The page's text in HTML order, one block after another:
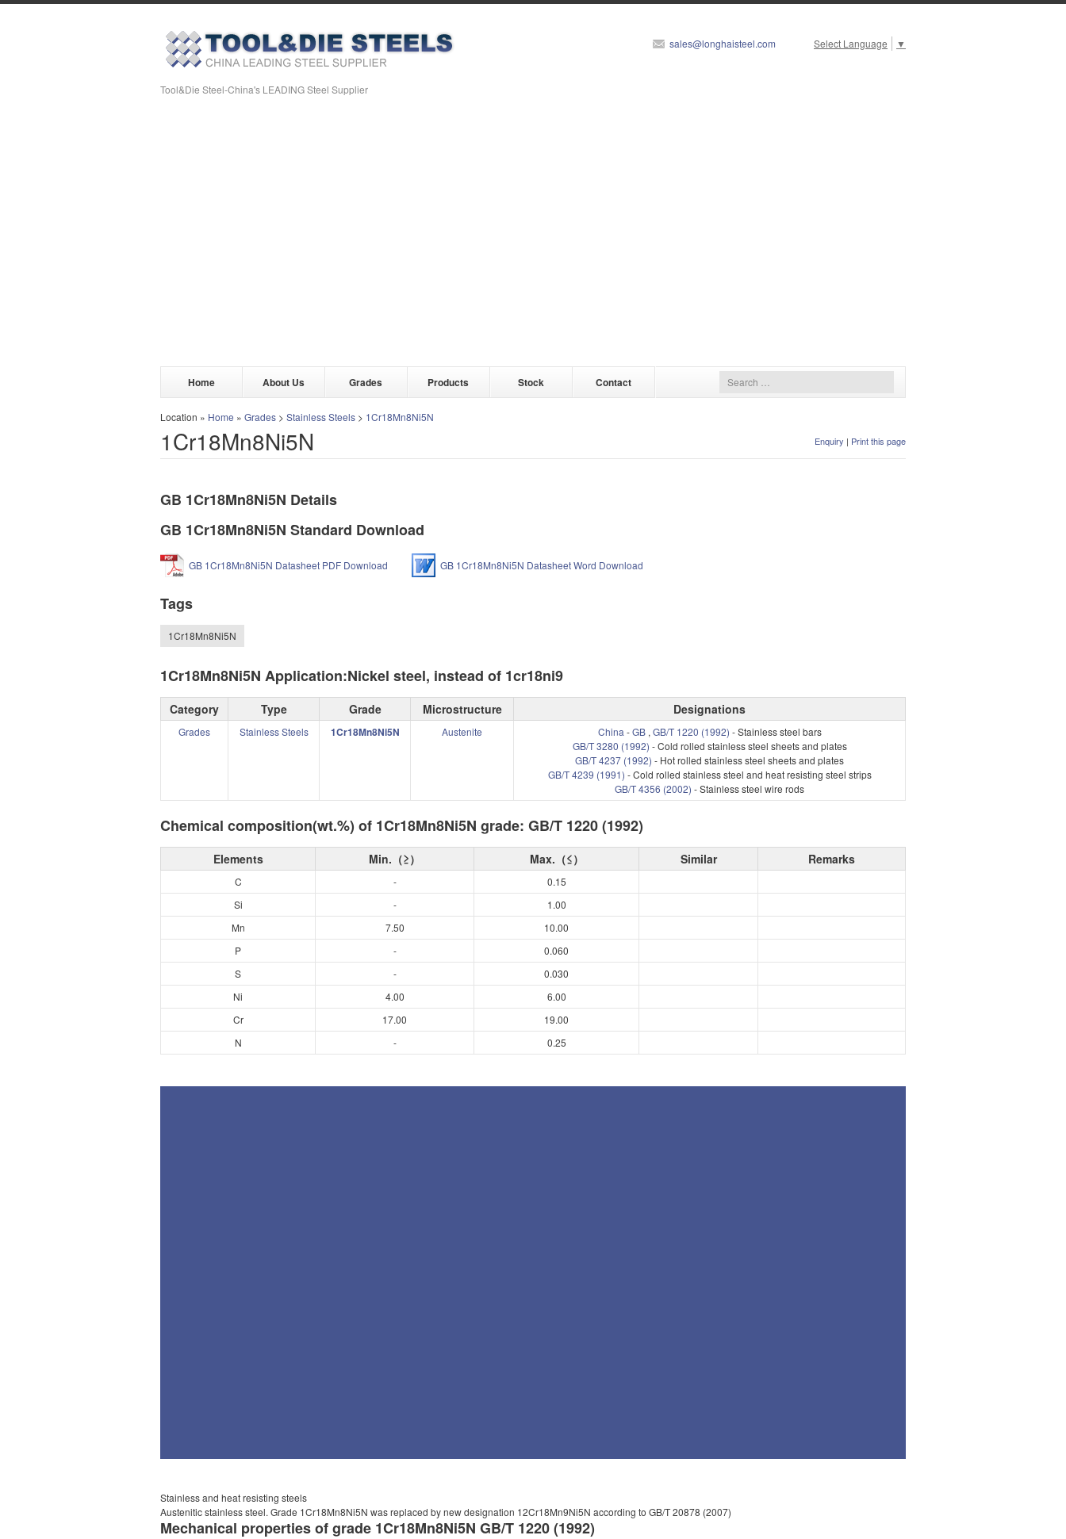
Tool&Die Steel-China's LEADING Steel Supplier
Select Language ▼
sales@longhaisteel.com
Home About Us Grades Products Stock Contact
Location » Home » Grades > Stainless Steels > 1Cr18Mn8Ni5N
1Cr18Mn8Ni5N Enquiry | Print this page
GB 1Cr18Mn8Ni5N Details
GB 1Cr18Mn8Ni5N Standard Download
GB 1Cr18Mn8Ni5N Datasheet PDF Download GB 1Cr18Mn8Ni5N Datasheet Word Download
Tags
1Cr18Mn8Ni5N
1Cr18Mn8Ni5N Application:Nickel steel, instead of 1cr18ni9
Category Type Grade Microstructure Designations
Grades Stainless Steels 1Cr18Mn8Ni5N Austenite China -GB, GB/T 1220 (1992) - Stainless steel bars
GB/T 3280 (1992) - Cold rolled stainless steel sheets and plates
GB/T 4237 (1992) - Hot rolled stainless steel sheets and plates
GB/T 4239 (1991) - Cold rolled stainless steel and heat resisting steel strips
GB/T 4356 (2002) - Stainless steel wire rods
Chemical composition(wt.%) of 1Cr18Mn8Ni5N grade: GB/T 1220 (1992)
Elements Min.（≥） Max.（≤） Similar Remarks
C -
0.15
Si
-
1.00
Mn
7.50
10.00
P
-
0.060
S
-
0.030
Ni
4.00
6.00
Cr
17.00
19.00
N
- 0.25
Stainless and heat resisting steels
Austenitic stainless steel. Grade 1Cr18Mn8Ni5N was replaced by new designation 12Cr18Mn9Ni5N according to GB/T 20878 (2007)
Mechanical properties of grade 1Cr18Mn8Ni5N GB/T 1220 (1992)